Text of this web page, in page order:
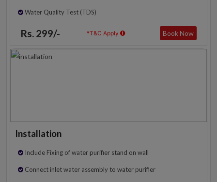
Water Quality Test (TDS)
Rs. 299/- *T&C Apply Book Now
Installation
Include Fixing of water purifier stand on wall
Connect inlet water assembly to water purifier